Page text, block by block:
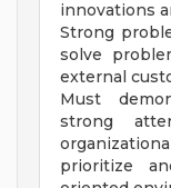
innovations
Strong
solve
external
Must
strong
prioritize